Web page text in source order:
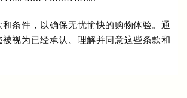
条件，以确保无忧愉快的购物体验。通
视为已经承认、理解并同意这些条款和